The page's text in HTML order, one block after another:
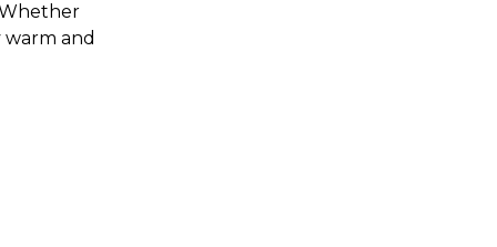
and